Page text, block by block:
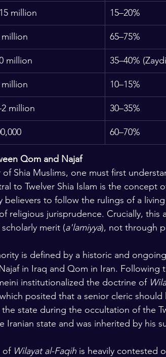
million 15–20%
million 65–75%
million 35–40%
million 10–15%
million 30–35%
60–70%
Qom and Najaf
Shia Muslims, one must first
to Twelver Shia Islam is the concept
believers to follow the rulings of a
religious jurisprudence. Crucially, this
merit (a'lamiyya), not through
is defined by a historic and
in Iraq and Qom in Iran. Following
institutionalized the doctrine of
posited that a senior cleric
state during the occultation of the
Iranian state and was inherited by his
of Wilayat al-Faqih is heavily contested